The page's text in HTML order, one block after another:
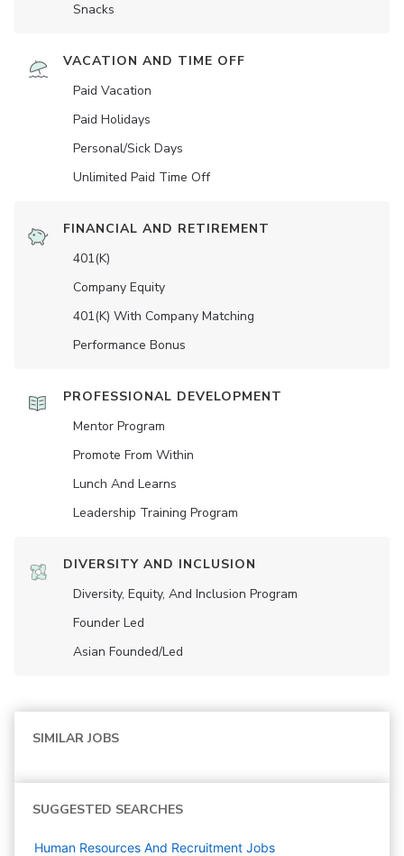
Snacks
VACATION AND TIME OFF
Paid Vacation
Paid Holidays
Personal/Sick Days
Unlimited Paid Time Off
FINANCIAL AND RETIREMENT
401(K)
Company Equity
401(K) With Company Matching
Performance Bonus
PROFESSIONAL DEVELOPMENT
Mentor Program
Promote From Within
Lunch And Learns
Leadership Training Program
DIVERSITY AND INCLUSION
Diversity, Equity, And Inclusion Program
Founder Led
Asian Founded/led
SIMILAR JOBS
SUGGESTED SEARCHES
Human Resources And Recruitment Jobs